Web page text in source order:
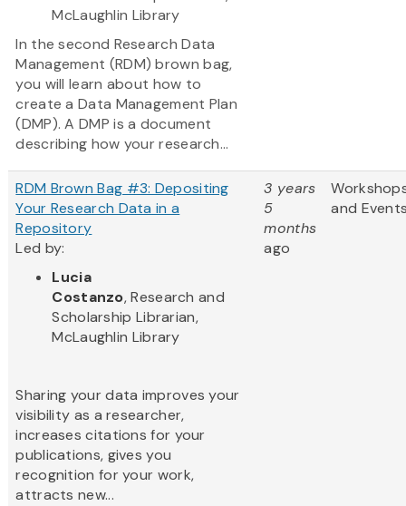
McLaughlin Library
In the second Research Data
Management (RDM) brown bag,
you will learn about how to
create a Data Management Plan
(DMP). A DMP is a document
describing how your research...
RDM Brown Bag #3: Depositing
Your Research Data in a
Repository
Led by:
Lucia
Costanzo, Research and
Scholarship Librarian,
McLaughlin Library
Sharing your data improves your
visibility as a researcher,
increases citations for your
publications, gives you
recognition for your work,
attracts new...
3 years
5
months
ago
and